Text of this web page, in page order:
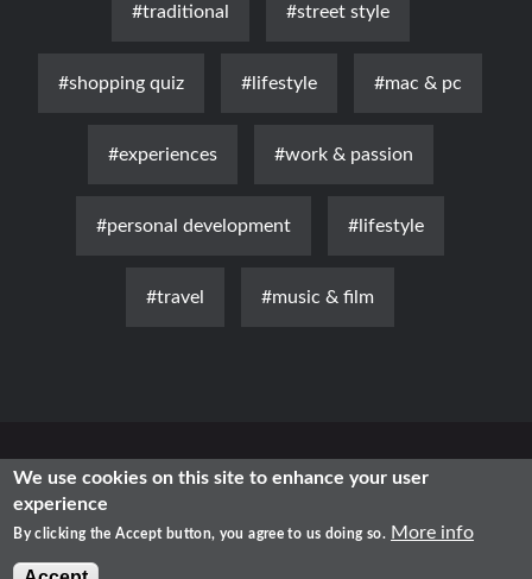
#traditional #street style
#shopping quiz #lifestyle #mac & pc
#experiences #work & passion
#personal development #lifestyle
#travel #music & film
News Luxury Fashion Health & Beauty
We use cookies on this site to enhance your user
experience
By clicking the Accept button, you agree to us doing so. More info